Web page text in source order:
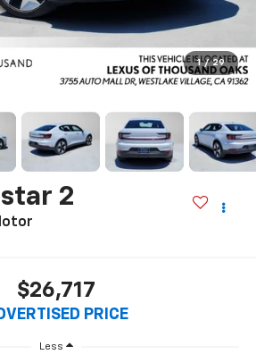
1 / 29
2
$26,717
PRICE
Less